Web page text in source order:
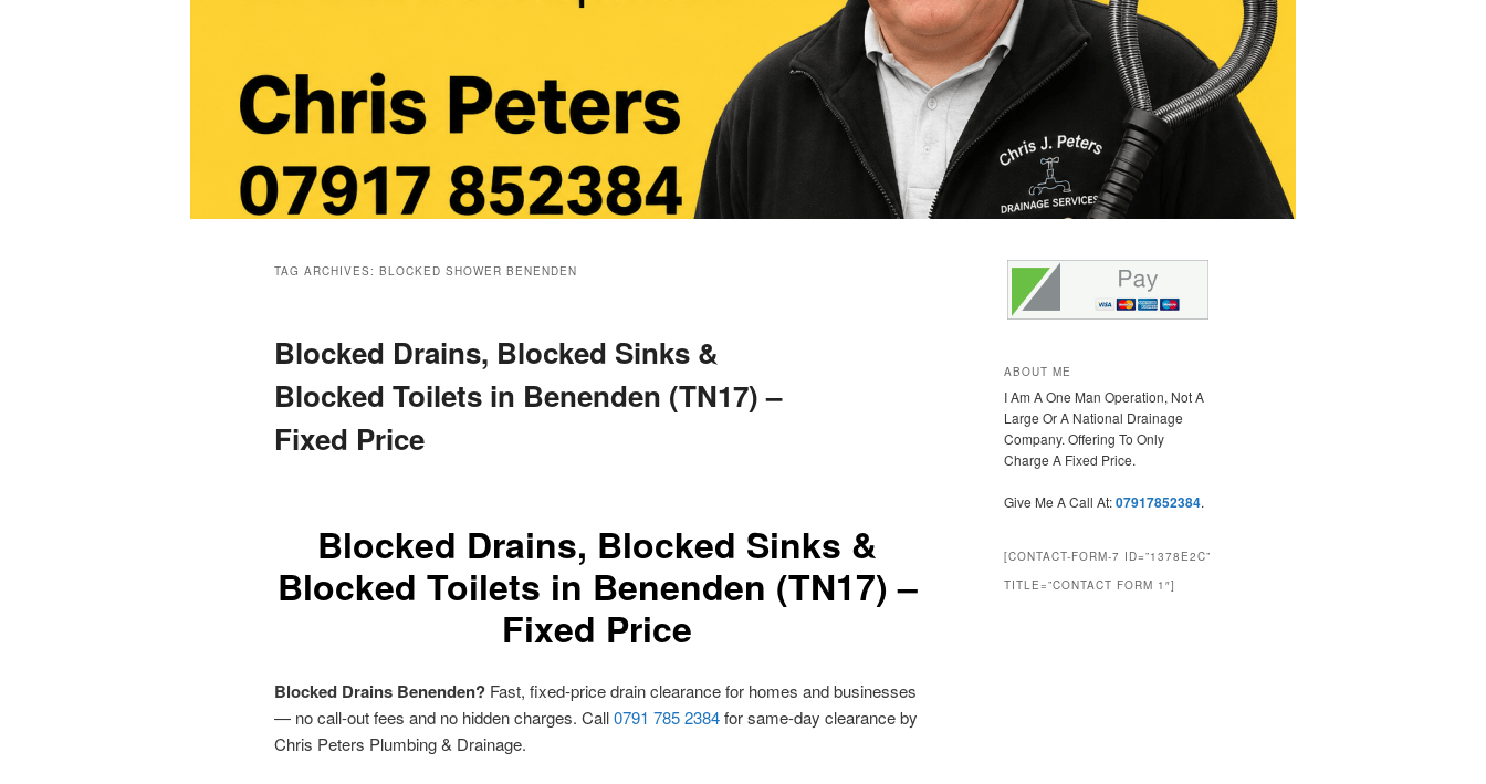
TAG ARCHIVES: BLOCKED SHOWER BENENDEN
Blocked Drains, Blocked Sinks &
Blocked Toilets in Benenden (TN17) –
Fixed Price
Blocked Drains, Blocked Sinks &
Blocked Toilets in Benenden (TN17) –
Fixed Price
Blocked Drains Benenden? Fast, fixed-price drain clearance for homes and businesses
— no call-out fees and no hidden charges. Call0791 785 2384for same-day clearance by
Chris Peters Plumbing & Drainage.
ABOUT ME
I Am A One Man Operation, Not A
Large Or A National Drainage
Company. Offering To Only
Charge A Fixed Price.
Give Me A Call At:07917852384.
[CONTACT-FORM-7 ID=”1378E2C”
TITLE=”CONTACT FORM 1″]